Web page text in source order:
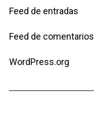
Feed de entradas
Feed de comentarios
WordPress.org